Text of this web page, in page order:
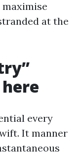
at the
every
It manner